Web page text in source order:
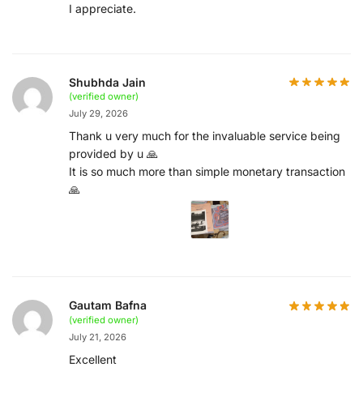
I appreciate.
Shubhda Jain
(verified owner)
July 29, 2026
Thank u very much for the invaluable service being
provided by u 🙏
It is so much more than simple monetary transaction
🙏
Gautam Bafna
(verified owner)
July 21, 2026
Excellent